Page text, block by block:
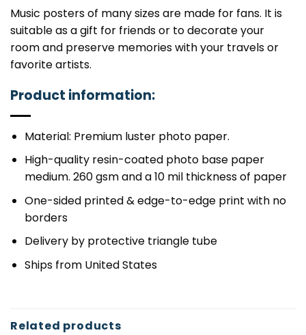
Music posters of many sizes are made for fans. It is
suitable as a gift for friends or to decorate your
room and preserve memories with your travels or
favorite artists.
Product information:
Material: Premium luster photo paper.
High-quality resin-coated photo base paper
medium. 260 gsm and a 10 mil thickness of paper
One-sided printed & edge-to-edge print with no
borders
Delivery by protective triangle tube
Ships from United States
Related products